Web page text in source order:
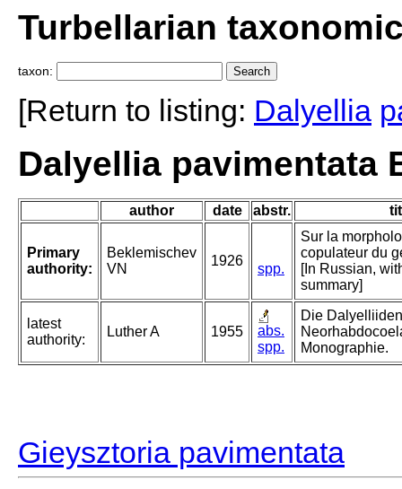
Turbellarian
taxon:
[Return to listing: Dalyellia
Dalyellia pavimentata
author date abstr.
Primary
authority:
Beklemischev
VN
1926
spp.
Sur la
copulateur du
[In Russian,
summary]
latest
authority:
Luther A 1955
abs.
spp.
Die
Monographie.
Gieysztoria pavimentata